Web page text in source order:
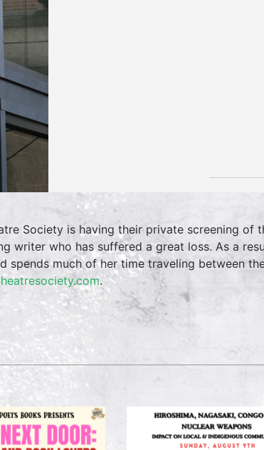
Society is having their private screening of
writer who has suffered a great loss. As a
spends much of her time traveling between
.